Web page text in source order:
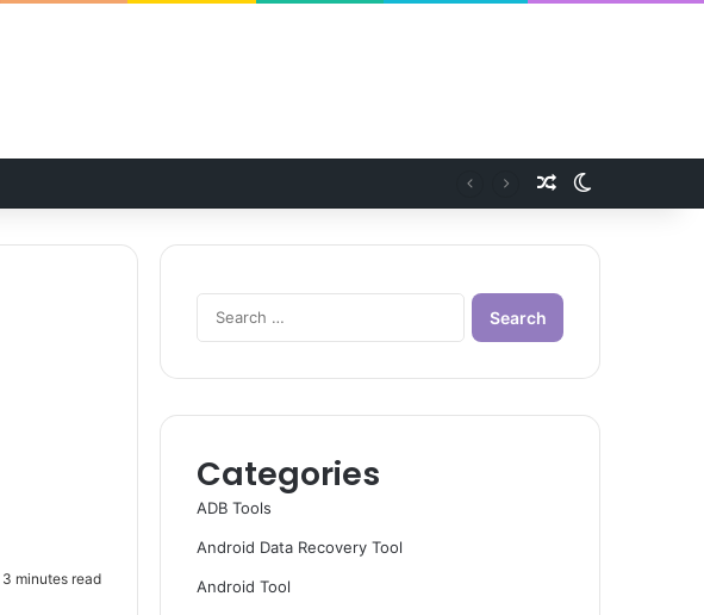
Random Article
3 minutes read
Search
Categories
ADB Tools
Android Data Recovery Tool
Android Tool